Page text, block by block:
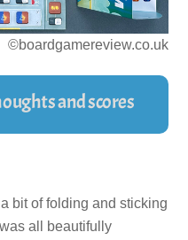
©boardgamereview.co.uk
and scores
bit of folding and sticking
all beautifully